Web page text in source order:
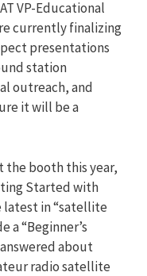
VP-Educational
currently finalizing
presentations
station
outreach, and
it will be a
the booth this year,
Started with
latest in “satellite
a “Beginner’s
about
radio satellite